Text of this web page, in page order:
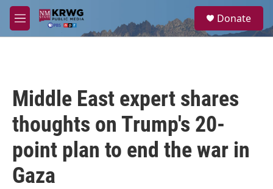
Skip to main content
M
e
a
Donate
Middle East expert shares
thoughts on Trump's 20-
point plan to end the war in
Gaza